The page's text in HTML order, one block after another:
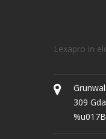
Lexapro in
309